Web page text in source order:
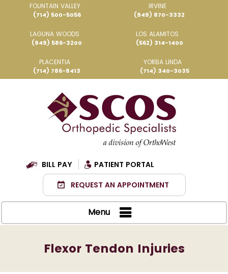
FOUNTAIN VALLEY
(714) 500-5056
IRVINE
(949) 870-3332
LAGUNA WOODS
(949) 586-3200
LOS ALAMITOS
(562) 314-1400
PLACENTIA
(714) 786-8413
YORBA LINDA
(714) 340-3035
BILL PAY
PATIENT PORTAL
REQUEST AN APPOINTMENT
Menu
Flexor Tendon Injuries